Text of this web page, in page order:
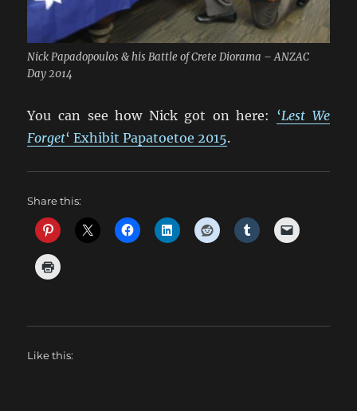
Nick Papadopoulos & his Battle of Crete Diorama – ANZAC
Day 2014
You can see how Nick got on here: ‘Lest We
Forget‘ Exhibit Papatoetoe 2015.
Share this:
Like this: